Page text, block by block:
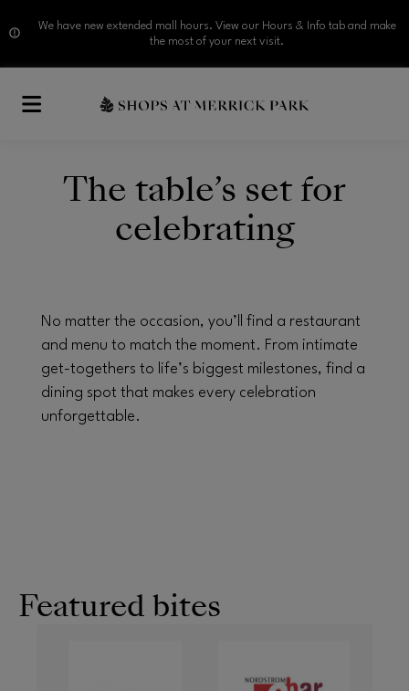
We have new extended mall hours. View our Hours & Info tab and make
the most of your next visit.
The table’s set for
celebrating
No matter the occasion, you’ll find a restaurant
and menu to match the moment. From intimate
get-togethers to life’s biggest milestones, find a
dining spot that makes every celebration
unforgettable.
Featured bites